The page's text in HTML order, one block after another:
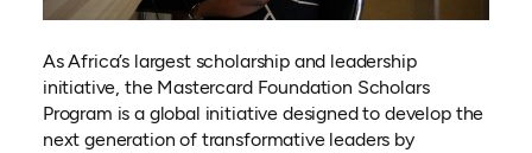
As Africa’s largest scholarship and leadership
initiative, the Mastercard Foundation Scholars
Program is a global initiative designed to develop the
next generation of transformative leaders by